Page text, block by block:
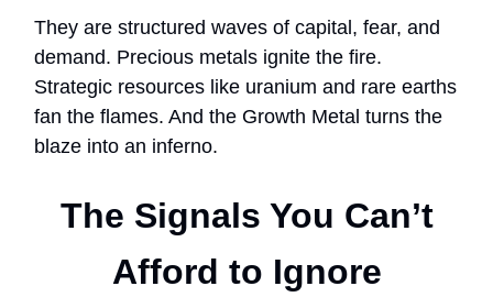
They are structured waves of capital, fear, and
demand. Precious metals ignite the fire.
Strategic resources like uranium and rare earths
fan the flames. And the Growth Metal turns the
blaze into an inferno.
The Signals You Can’t
Afford to Ignore